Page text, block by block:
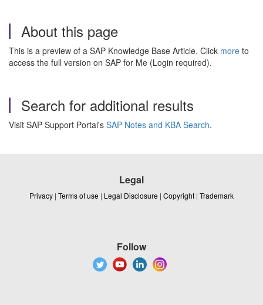
About this page
This is a preview of a SAP Knowledge Base Article. Click more to
access the full version on SAP for Me (Login required).
Search for additional results
Visit SAP Support Portal's SAP Notes and KBA Search.
Legal
Privacy | Terms of use | Legal Disclosure | Copyright | Trademark
Follow